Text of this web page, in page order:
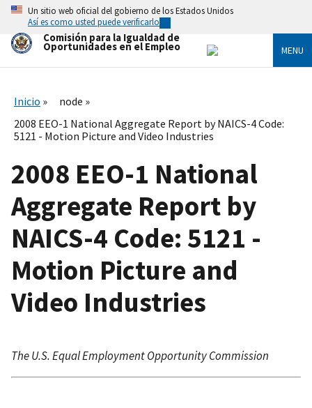
Skip
main
content
Un sitio web oficial del gobierno de los Estados Unidos
Así es como usted puede verificarlo
Comisión para la Igualdad de
Oportunidades en el Empleo MENU
Inicio
node
2008 EEO-1 National Aggregate Report by NAICS-4 Code:
5121 - Motion Picture and Video Industries
2008 EEO-1 National
Aggregate Report by
NAICS-4 Code: 5121 -
Motion Picture and
Video Industries
The U.S. Equal Employment Opportunity Commission